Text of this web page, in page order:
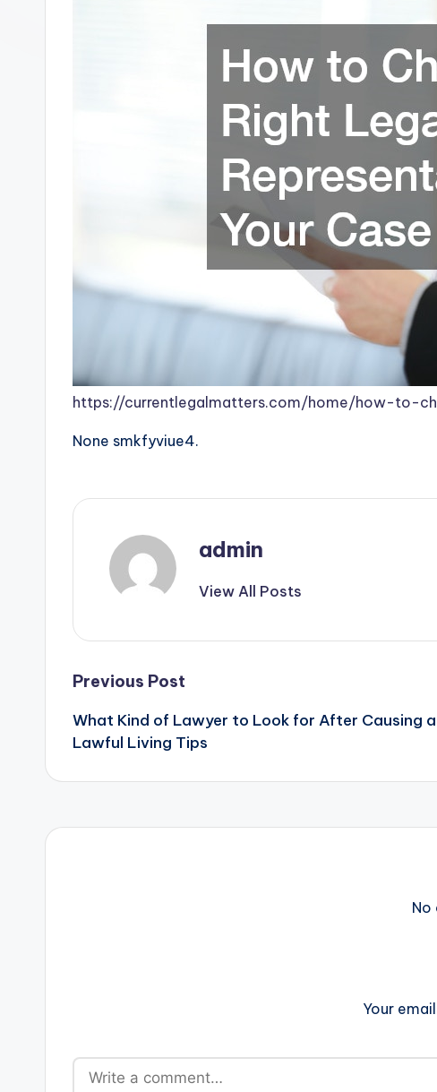
https://currentlegalmatters.com/home/how-to-
None smkfyviue4.
admin
View All Posts
Post
navigation
Previous Post
What Kind of Lawyer to Look for After Causing
Lawful Living Tips
No
Your